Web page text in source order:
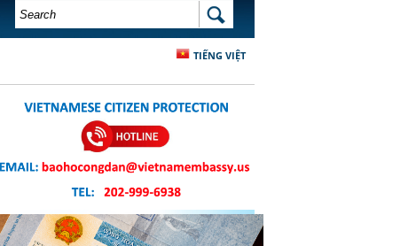
SEARCH FORM SEARCH
TIẾNG VIỆT